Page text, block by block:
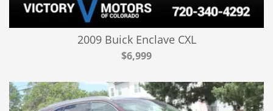
2009 Buick Enclave CXL
$6,999